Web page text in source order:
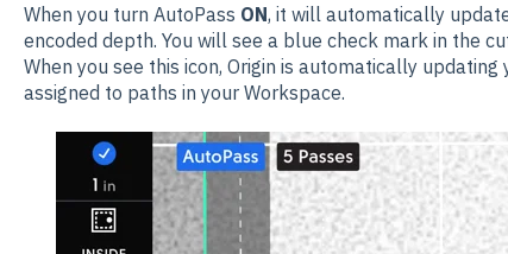
When you turn AutoPass ON, it will automatically
encoded depth. You will see a blue check mark in the
When you see this icon, Origin is automatically
assigned to paths in your Workspace.